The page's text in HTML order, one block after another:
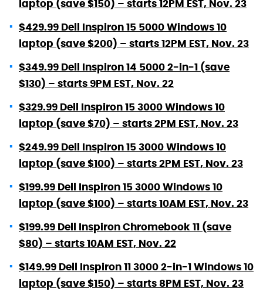
laptop (save $150) – starts 12PM EST, Nov. 23
$429.99 Dell Inspiron 15 5000 Windows 10
laptop (save $200) – starts 12PM EST, Nov. 23
$349.99 Dell Inspiron 14 5000 2-in-1 (save
$130) – starts 9PM EST, Nov. 22
$329.99 Dell Inspiron 15 3000 Windows 10
laptop (save $70) – starts 2PM EST, Nov. 23
$249.99 Dell Inspiron 15 3000 Windows 10
laptop (save $100) – starts 2PM EST, Nov. 23
$199.99 Dell Inspiron 15 3000 Windows 10
laptop (save $100) – starts 10AM EST, Nov. 23
$199.99 Dell Inspiron Chromebook 11 (save
$80) – starts 10AM EST, Nov. 22
$149.99 Dell Inspiron 11 3000 2-in-1 Windows 10
laptop (save $150) – starts 8PM EST, Nov. 23